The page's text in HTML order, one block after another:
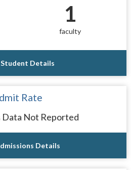
1
faculty
Details
Rate
Data Not Reported
Details